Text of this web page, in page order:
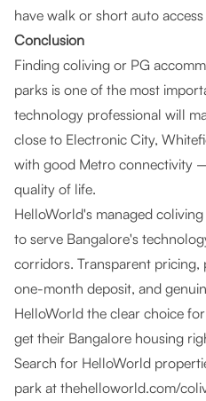
have walk or short auto
Conclusion
Finding coliving or PG
parks is one of the most
technology professional will
close to Electronic City,
with good Metro connectivity
quality of life.
HelloWorld's managed
to serve Bangalore's
corridors. Transparent pricing,
one-month deposit, and
HelloWorld the clear choice
get their Bangalore housing
Search for HelloWorld
park at thehelloworld.com/